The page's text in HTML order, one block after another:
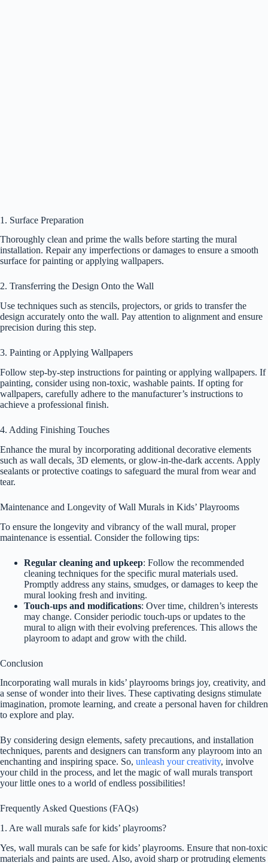
1. Surface Preparation
Thoroughly clean and prime the walls before starting the mural
installation. Repair any imperfections or damages to ensure a smooth
surface for painting or applying wallpapers.
2. Transferring the Design Onto the Wall
Use techniques such as stencils, projectors, or grids to transfer the
design accurately onto the wall. Pay attention to alignment and ensure
precision during this step.
3. Painting or Applying Wallpapers
Follow step-by-step instructions for painting or applying wallpapers. If
painting, consider using non-toxic, washable paints. If opting for
wallpapers, carefully adhere to the manufacturer’s instructions to
achieve a professional finish.
4. Adding Finishing Touches
Enhance the mural by incorporating additional decorative elements
such as wall decals, 3D elements, or glow-in-the-dark accents. Apply
sealants or protective coatings to safeguard the mural from wear and
tear.
Maintenance and Longevity of Wall Murals in Kids’ Playrooms
To ensure the longevity and vibrancy of the wall mural, proper
maintenance is essential. Consider the following tips:
Regular cleaning and upkeep: Follow the recommended
cleaning techniques for the specific mural materials used.
Promptly address any stains, smudges, or damages to keep the
mural looking fresh and inviting.
Touch-ups and modifications: Over time, children’s interests
may change. Consider periodic touch-ups or updates to the
mural to align with their evolving preferences. This allows the
playroom to adapt and grow with the child.
Conclusion
Incorporating wall murals in kids’ playrooms brings joy, creativity, and
a sense of wonder into their lives. These captivating designs stimulate
imagination, promote learning, and create a personal haven for children
to explore and play.
By considering design elements, safety precautions, and installation
techniques, parents and designers can transform any playroom into an
enchanting and inspiring space. So, unleash your creativity, involve
your child in the process, and let the magic of wall murals transport
your little ones to a world of endless possibilities!
Frequently Asked Questions (FAQs)
1. Are wall murals safe for kids’ playrooms?
Yes, wall murals can be safe for kids’ playrooms. Ensure that non-toxic
materials and paints are used. Also, avoid sharp or protruding elements